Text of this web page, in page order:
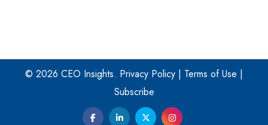
Digital Analytics Products: How Organizations Choose
Kelly Ortberg: The New Boeing CEO Who is Already on
© 2026 CEO Insights. Privacy Policy | Terms of Use |
Subscribe